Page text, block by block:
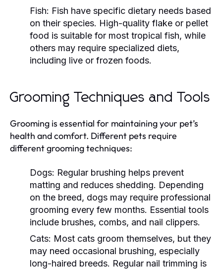
Fish: Fish have specific dietary needs based
on their species. High-quality flake or pellet
food is suitable for most tropical fish, while
others may require specialized diets,
including live or frozen foods.
Grooming Techniques and Tools
Grooming is essential for maintaining your pet’s
health and comfort. Different pets require
different grooming techniques:
Dogs: Regular brushing helps prevent
matting and reduces shedding. Depending
on the breed, dogs may require professional
grooming every few months. Essential tools
include brushes, combs, and nail clippers.
Cats: Most cats groom themselves, but they
may need occasional brushing, especially
long-haired breeds. Regular nail trimming is